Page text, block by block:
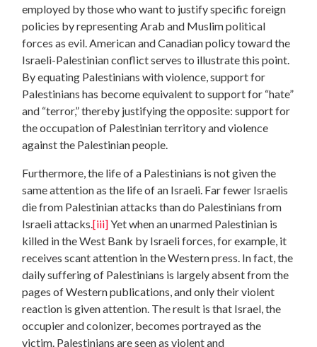
employed by those who want to justify specific foreign
policies by representing Arab and Muslim political
forces as evil. American and Canadian policy toward the
Israeli-Palestinian conflict serves to illustrate this point.
By equating Palestinians with violence, support for
Palestinians has become equivalent to support for “hate”
and “terror,” thereby justifying the opposite: support for
the occupation of Palestinian territory and violence
against the Palestinian people.
Furthermore, the life of a Palestinians is not given the
same attention as the life of an Israeli. Far fewer Israelis
die from Palestinian attacks than do Palestinians from
Israeli attacks.[iii]Yet when an unarmed Palestinian is
killed in the West Bank by Israeli forces, for example, it
receives scant attention in the Western press. In fact, the
daily suffering of Palestinians is largely absent from the
pages of Western publications, and only their violent
reaction is given attention. The result is that Israel, the
occupier and colonizer, becomes portrayed as the
victim. Palestinians are seen as violent and